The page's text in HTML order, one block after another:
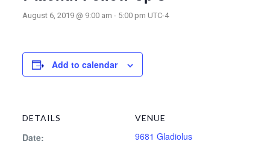
August 6, 2019 @ 9:00 am - 5:00 pm UTC-4
Add to calendar
DETAILS
Date:
VENUE
9681 Gladiolus